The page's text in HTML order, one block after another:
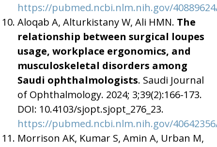
https://pubmed.ncbi.nlm.nih.gov/
Aloqab A, Alturkistany W, Ali HMN. The
relationship between surgical loupes
usage, workplace ergonomics, and
musculoskeletal disorders among
Saudi ophthalmologists. Saudi Journal
of Ophthalmology. 2024; 3;39(2):166-173.
DOI: 10.4103/sjopt.sjopt_276_23.
https://pubmed.ncbi.nlm.nih.gov/
Morrison AK, Kumar S, Amin A, Urban M,